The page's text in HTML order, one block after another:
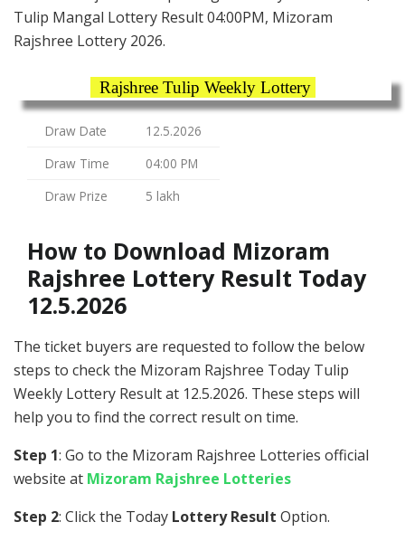
Tulip Mangal Lottery Result 04:00PM, Mizoram
Rajshree Lottery 2026.
Rajshree Tulip Weekly Lottery
Draw Date
12.5.2026
Draw Time
04:00 PM
Draw Prize
5 lakh
How to Download Mizoram
Rajshree Lottery Result Today
12.5.2026
The ticket buyers are requested to follow the below
steps to check the Mizoram Rajshree Today Tulip
Weekly Lottery Result at 12.5.2026. These steps will
help you to find the correct result on time.
Step 1: Go to the Mizoram Rajshree Lotteries official
website at Mizoram Rajshree Lotteries
Step 2: Click the Today Lottery Result Option.